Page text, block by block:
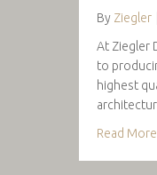
By Ziegler
At Ziegler
to
highest
Read